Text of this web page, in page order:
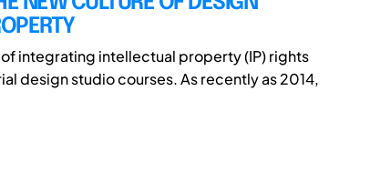
integrating intellectual property (IP) rights
design studio courses. As recently as 2014,